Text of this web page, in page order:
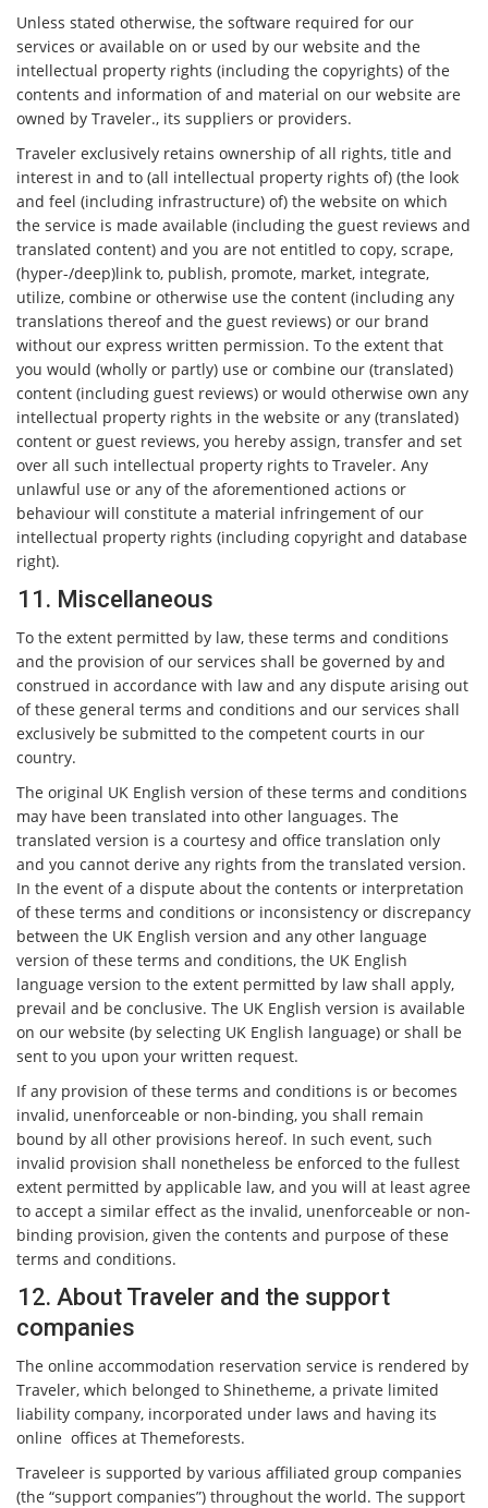
Unless stated otherwise, the software required for our
services or available on or used by our website and the
intellectual property rights (including the copyrights) of the
contents and information of and material on our website are
owned by Traveler., its suppliers or providers.
Traveler exclusively retains ownership of all rights, title and
interest in and to (all intellectual property rights of) (the look
and feel (including infrastructure) of) the website on which
the service is made available (including the guest reviews and
translated content) and you are not entitled to copy, scrape,
(hyper-/deep)link to, publish, promote, market, integrate,
utilize, combine or otherwise use the content (including any
translations thereof and the guest reviews) or our brand
without our express written permission. To the extent that
you would (wholly or partly) use or combine our (translated)
content (including guest reviews) or would otherwise own any
intellectual property rights in the website or any (translated)
content or guest reviews, you hereby assign, transfer and set
over all such intellectual property rights to Traveler. Any
unlawful use or any of the aforementioned actions or
behaviour will constitute a material infringement of our
intellectual property rights (including copyright and database
right).
11. Miscellaneous
To the extent permitted by law, these terms and conditions
and the provision of our services shall be governed by and
construed in accordance with law and any dispute arising out
of these general terms and conditions and our services shall
exclusively be submitted to the competent courts in our
country.
The original UK English version of these terms and conditions
may have been translated into other languages. The
translated version is a courtesy and office translation only
and you cannot derive any rights from the translated version.
In the event of a dispute about the contents or interpretation
of these terms and conditions or inconsistency or discrepancy
between the UK English version and any other language
version of these terms and conditions, the UK English
language version to the extent permitted by law shall apply,
prevail and be conclusive. The UK English version is available
on our website (by selecting UK English language) or shall be
sent to you upon your written request.
If any provision of these terms and conditions is or becomes
invalid, unenforceable or non-binding, you shall remain
bound by all other provisions hereof. In such event, such
invalid provision shall nonetheless be enforced to the fullest
extent permitted by applicable law, and you will at least agree
to accept a similar effect as the invalid, unenforceable or non-
binding provision, given the contents and purpose of these
terms and conditions.
12. About Traveler and the support
companies
The online accommodation reservation service is rendered by
Traveler, which belonged to Shinetheme, a private limited
liability company, incorporated under laws and having its
online offices at Themeforests.
Traveleer is supported by various affiliated group companies
(the “support companies”) throughout the world. The support